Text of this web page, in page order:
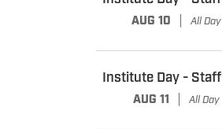
AUG 10 All Day
Institute Day -
AUG 11 All Day